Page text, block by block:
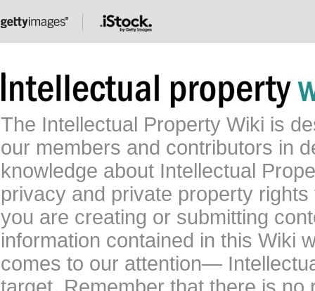
The Intellectual Property Wiki is
our members and contributors in
knowledge about Intellectual
privacy and private property
you are creating or submitting
information contained in this Wiki
comes to our attention—